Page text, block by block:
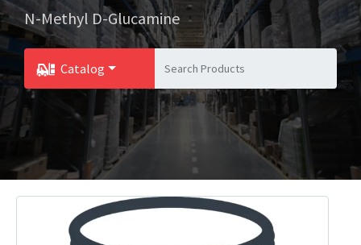
N-Methyl D-Glucamine
Catalog
Toggle Dropdown